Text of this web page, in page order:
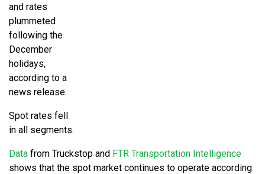
and rates
plummeted
following the
December
holidays,
according to a
news release.
Spot rates fell
in all segments.
Data from Truckstop and FTR Transportation Intelligence
shows that the spot market continues to operate according